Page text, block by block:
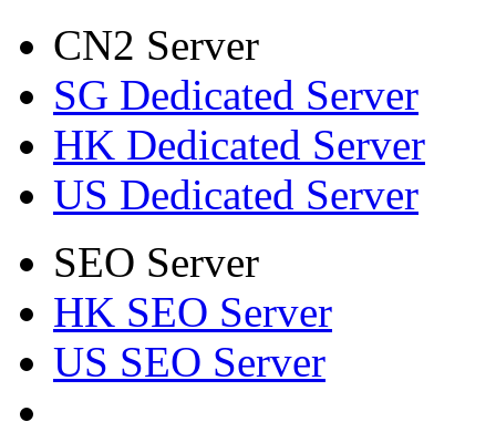
CN2 Server
SG Dedicated Server
HK Dedicated Server
US Dedicated Server
SEO Server
HK SEO Server
US SEO Server